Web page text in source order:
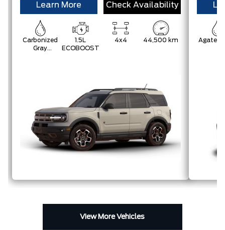
Learn More Check Availability
Carbonized
Gray
1.5L
ECOBOOST
4x4 44,500 km Agate
View More Vehicles